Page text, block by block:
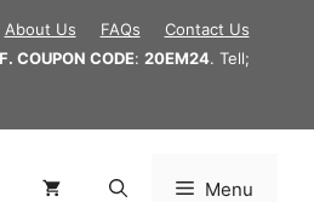
About Us FAQs
Contact Us
COUPON CODE: 20EM24. Tell;
Menu